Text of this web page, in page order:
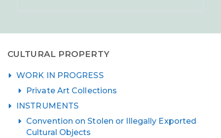
CULTURAL PROPERTY
WORK IN PROGRESS
Private Art Collections
INSTRUMENTS
Convention on Stolen or Illegally Exported
Cultural Objects